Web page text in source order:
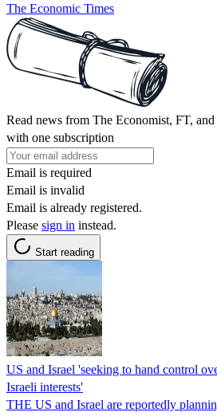
The Economic Times
Read news from The Economist, FT, and
with one subscription
Email is required
Email is invalid
Email is already registered.
Please sign in instead.
Start reading
US and Israel 'seeking to hand control
Israeli interests'
THE US and Israel are reportedly